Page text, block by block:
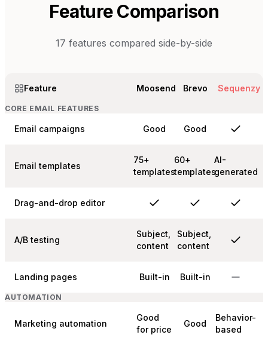
Feature Comparison
17 features compared side-by-side
Feature Moosend Brevo Sequenzy
CORE EMAIL FEATURES
Email campaigns Good Good
Email templates
75+
templates
60+
templates
AI-
generated
Drag-and-drop editor
A/B testing
Subject,
content
Subject,
content
Landing pages Built-in Built-in
AUTOMATION
Marketing automation
Good
for price
Good
Behavior-
based